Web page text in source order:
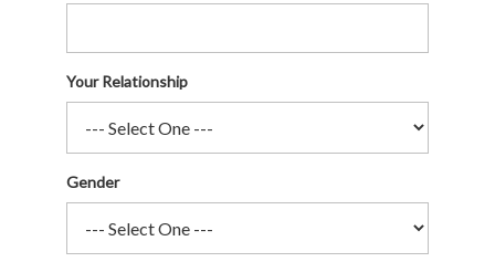
Your Relationship
Gender